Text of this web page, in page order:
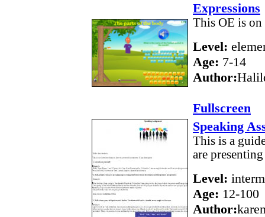
Expressions
This OE is on
Level:
Age: 7-14
Author:
Fullscreen
Speaking
This is a
are
Level:
Age: 12-100
Author: